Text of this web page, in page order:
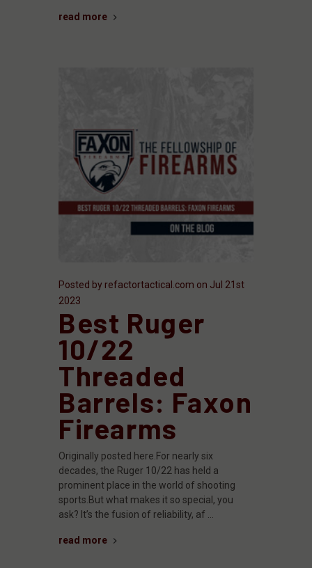
read more
Posted by refactortactical.com on Jul 21st
2023
Best Ruger
10/22
Threaded
Barrels: Faxon
Firearms
Originally posted here.For nearly six
decades, the Ruger 10/22 has held a
prominent place in the world of shooting
sports.But what makes it so special, you
ask? It’s the fusion of reliability, af …
read more